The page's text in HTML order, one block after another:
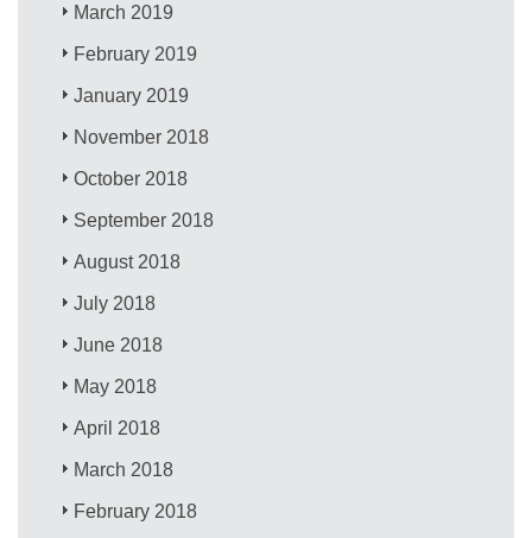
March 2019
February 2019
January 2019
November 2018
October 2018
September 2018
August 2018
July 2018
June 2018
May 2018
April 2018
March 2018
February 2018